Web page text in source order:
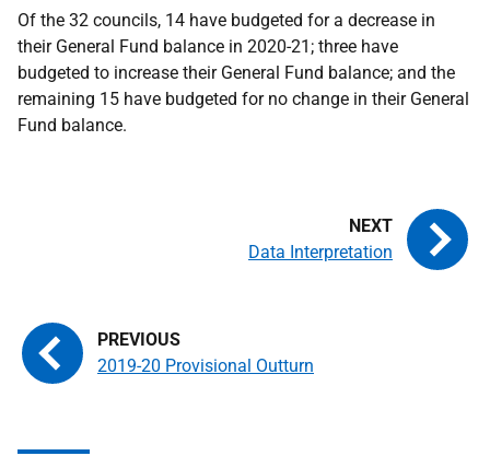
Of the 32 councils, 14 have budgeted for a decrease in
their General Fund balance in 2020-21; three have
budgeted to increase their General Fund balance; and the
remaining 15 have budgeted for no change in their General
Fund balance.
2019-20 Provisional Outturn
Data Interpretation